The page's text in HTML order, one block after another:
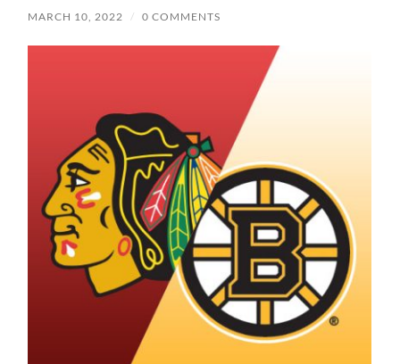
MARCH 10, 2022 / 0 COMMENTS